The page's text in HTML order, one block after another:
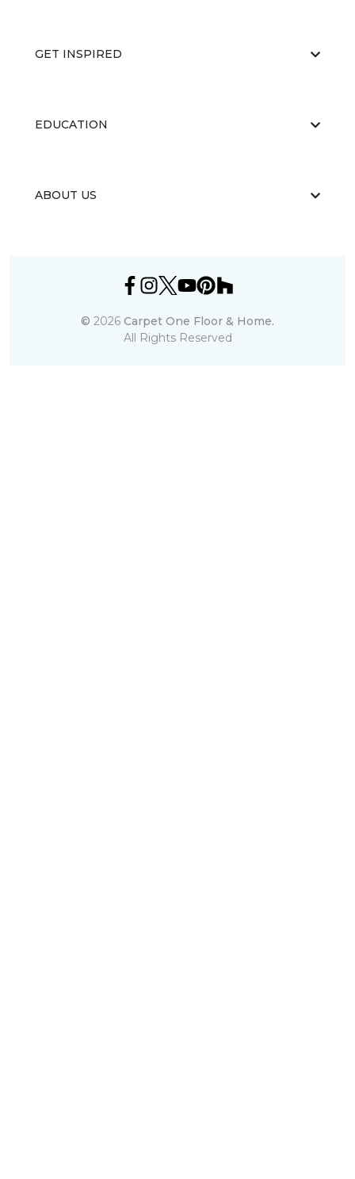
GET INSPIRED
EDUCATION
ABOUT US
© 2026 Carpet One Floor & Home.
All Rights Reserved